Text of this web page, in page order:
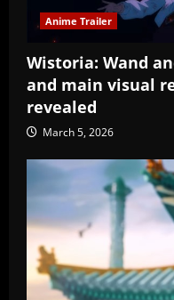
Anime Trailer
Wistoria: Wand
and main visual
revealed
March 5, 2026